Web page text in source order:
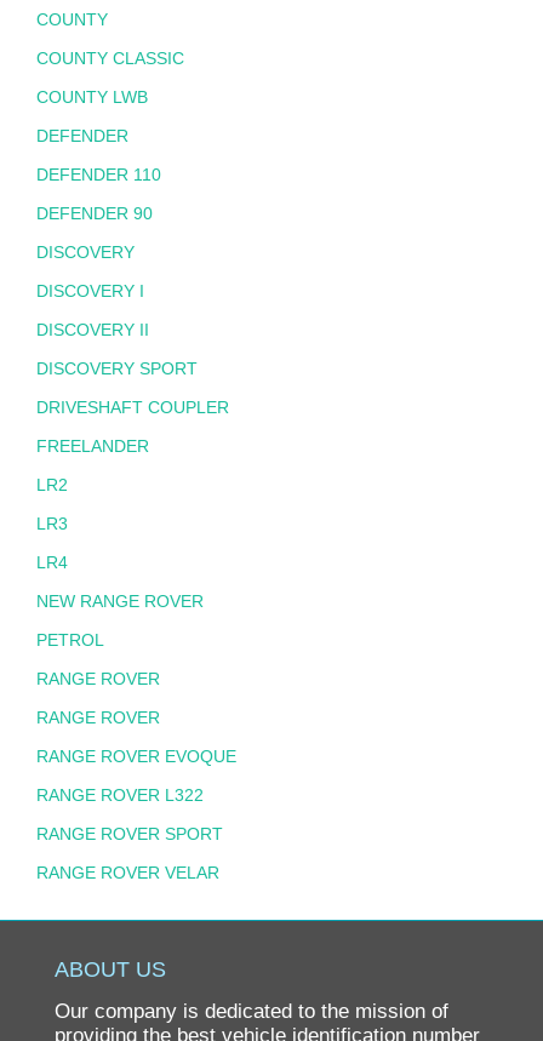
COUNTY
COUNTY CLASSIC
COUNTY LWB
DEFENDER
DEFENDER 110
DEFENDER 90
DISCOVERY
DISCOVERY I
DISCOVERY II
DISCOVERY SPORT
DRIVESHAFT COUPLER
FREELANDER
LR2
LR3
LR4
NEW RANGE ROVER
PETROL
RANGE ROVER
RANGE ROVER
RANGE ROVER EVOQUE
RANGE ROVER L322
RANGE ROVER SPORT
RANGE ROVER VELAR
ABOUT US
Our company is dedicated to the mission of
providing the best vehicle identification number